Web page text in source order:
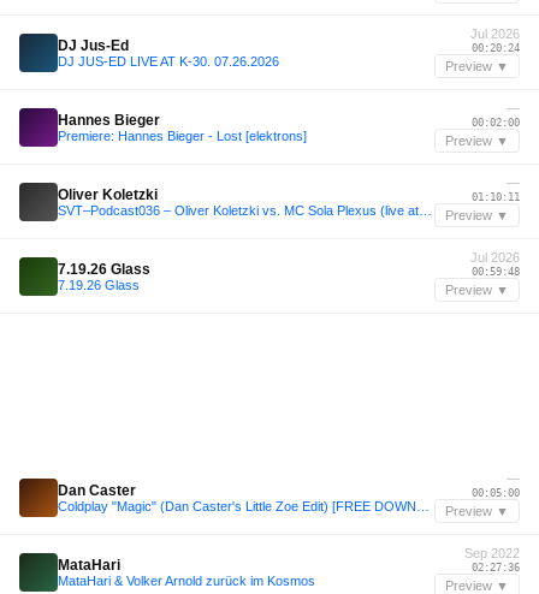
DJ Jus-Ed
DJ JUS-ED LIVE AT K-30. 07.26.2026
Jul 2026
00:20:24
Preview ▼
Hannes Bieger
Premiere: Hannes Bieger - Lost [elektrons]
—
00:02:00
Preview ▼
Oliver Koletzki
—
01:10:11
Preview ▼
7.19.26 Glass
7.19.26 Glass
Jul 2026
00:59:48
Preview ▼
Dan Caster
—
00:05:00
Preview ▼
MataHari
MataHari & Volker Arnold zurück im Kosmos
Sep 2022
02:27:36
Preview ▼